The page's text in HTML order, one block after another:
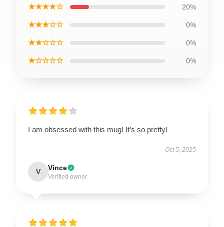
★★★★☆ 20%
★★★☆☆ 0%
★★☆☆☆ 0%
★☆☆☆☆ 0%
I am obsessed with this mug! It’s so pretty!
Oct 5, 2025
V Vince
Verified owner